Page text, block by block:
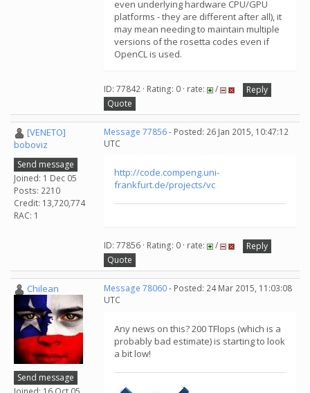
even underlying hardware CPU/GPU
platforms - they are different after all), it
may mean needing to maintain multiple
versions of the rosetta codes even if
OpenCL is used.
ID: 77842 · Rating: 0 · rate: /
Reply
Quote
[VENETO]
boboviz
Send message
Joined: 1 Dec 05
Posts: 2210
Credit: 13,720,774
RAC: 1
Message 77856- Posted: 26 Jan 2015, 10:47:12
UTC
http://code.compeng.uni-
frankfurt.de/projects/vc
ID: 77856 · Rating: 0 · rate: /
Reply
Quote
Chilean
Send message
Message 78060- Posted: 24 Mar 2015, 11:03:08
UTC
Any news on this? 200 TFlops (which is a
probably bad estimate) is starting to look
a bit low!